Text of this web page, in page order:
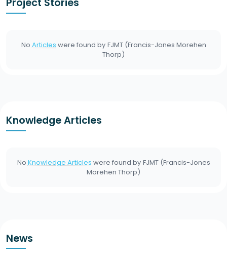
Project Stories
No Articles were found by FJMT (Francis-Jones Morehen
Thorp)
Knowledge Articles
No Knowledge Articles were found by FJMT (Francis-Jones
Morehen Thorp)
News